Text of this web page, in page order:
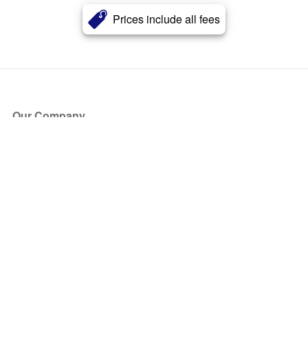
Prices include all fees
Our Company